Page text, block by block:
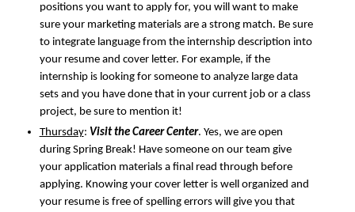
positions you want to apply for, you will want to make
sure your marketing materials are a strong match. Be sure
to integrate language from the internship description into
your resume and cover letter. For example, if the
internship is looking for someone to analyze large data
sets and you have done that in your current job or a class
project, be sure to mention it!
Thursday: Visit the Career Center. Yes, we are open
during Spring Break! Have someone on our team give
your application materials a final read through before
applying. Knowing your cover letter is well organized and
your resume is free of spelling errors will give you that